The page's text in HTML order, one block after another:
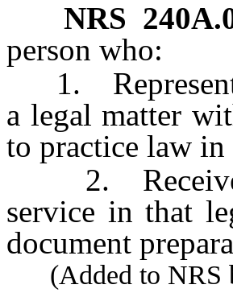
NRS
person who:
1. Represents
a legal matter
to practice law in
2. Receives
service in that
document
(Added to NRS